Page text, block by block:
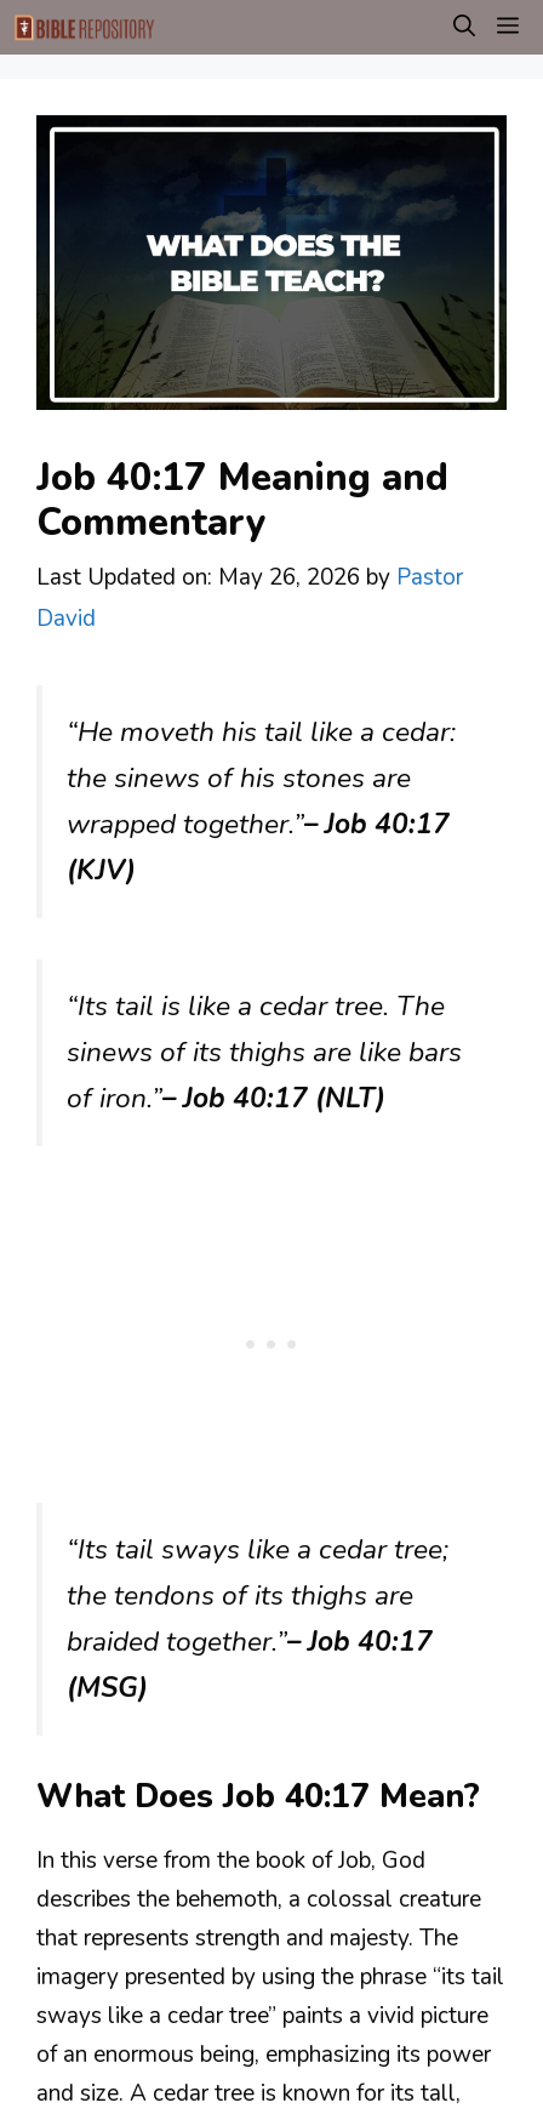
Skip
to
Job 40:17 Meaning and
Commentary
Last Updated on: May 26, 2026 by Pastor
David
“He moveth his tail like a cedar:
the sinews of his stones are
wrapped together.”– Job 40:17
(KJV)
“Its tail is like a cedar tree. The
sinews of its thighs are like bars
of iron.”– Job 40:17 (NLT)
“Its tail sways like a cedar tree;
the tendons of its thighs are
braided together.”– Job 40:17
(MSG)
What Does Job 40:17 Mean?
In this verse from the book of Job, God
describes the behemoth, a colossal creature
that represents strength and majesty. The
imagery presented by using the phrase “its tail
sways like a cedar tree” paints a vivid picture
of an enormous being, emphasizing its power
and size. A cedar tree is known for its tall,